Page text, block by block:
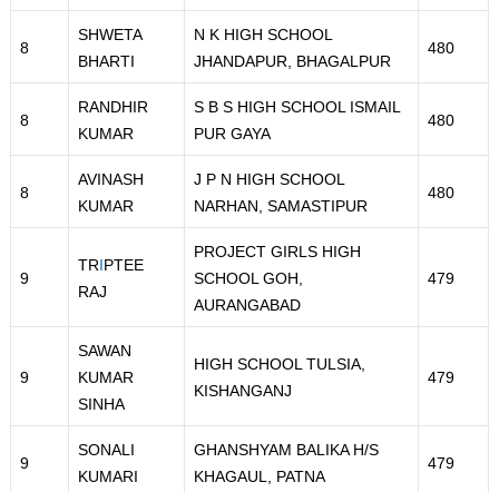
8
SHWETA
BHARTI
N K HIGH SCHOOL
JHANDAPUR, BHAGALPUR
480
8
RANDHIR
KUMAR
S B S HIGH SCHOOL ISMAIL
PUR GAYA
480
8
AVINASH
KUMAR
J P N HIGH SCHOOL
NARHAN, SAMASTIPUR
480
9
TRIPTEE
RAJ
PROJECT GIRLS HIGH
SCHOOL GOH,
AURANGABAD
479
9
SAWAN
KUMAR
SINHA
HIGH SCHOOL TULSIA,
KISHANGANJ
479
9
SONALI
KUMARI
GHANSHYAM BALIKA H/S
KHAGAUL, PATNA
479